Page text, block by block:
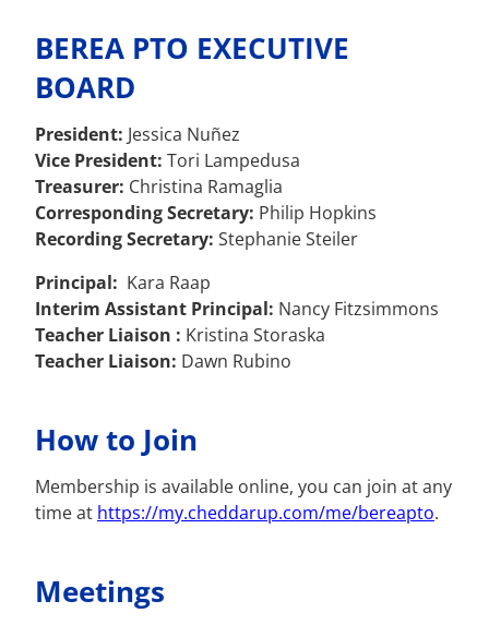
BEREA PTO EXECUTIVE
BOARD
President: Jessica Nuñez
Vice President: Tori Lampedusa
Treasurer: Christina Ramaglia
Corresponding Secretary: Philip Hopkins
Recording Secretary: Stephanie Steiler
Principal: Kara Raap
Interim Assistant Principal: Nancy Fitzsimmons
Teacher Liaison : Kristina Storaska
Teacher Liaison: Dawn Rubino
How to Join
Membership is available online, you can join at any
time at https://my.cheddarup.com/me/bereapto.
Meetings